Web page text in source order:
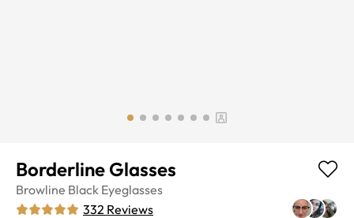
Borderline Glasses
Browline Black Eyeglasses
332 Reviews